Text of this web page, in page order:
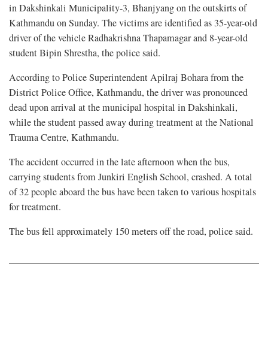
in Dakshinkali Municipality-3, Bhanjyang on the outskirts of
Kathmandu on Sunday. The victims are identified as 35-year-old
driver of the vehicle Radhakrishna Thapamagar and 8-year-old
student Bipin Shrestha, the police said.
According to Police Superintendent Apilraj Bohara from the
District Police Office, Kathmandu, the driver was pronounced
dead upon arrival at the municipal hospital in Dakshinkali,
while the student passed away during treatment at the National
Trauma Centre, Kathmandu.
The accident occurred in the late afternoon when the bus,
carrying students from Junkiri English School, crashed. A total
of 32 people aboard the bus have been taken to various hospitals
for treatment.
The bus fell approximately 150 meters off the road, police said.